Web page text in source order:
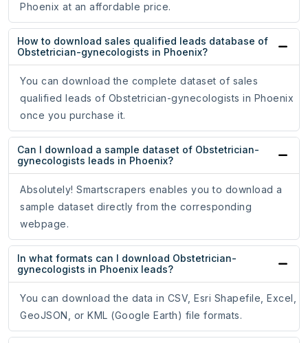
Phoenix at an affordable price.
How to download sales qualified leads database of
Obstetrician-gynecologists in Phoenix?
You can download the complete dataset of sales
qualified leads of Obstetrician-gynecologists in Phoenix
once you purchase it.
Can I download a sample dataset of Obstetrician-
gynecologists leads in Phoenix?
Absolutely! Smartscrapers enables you to download a
sample dataset directly from the corresponding
webpage.
In what formats can I download Obstetrician-
gynecologists in Phoenix leads?
You can download the data in CSV, Esri Shapefile, Excel,
GeoJSON, or KML (Google Earth) file formats.